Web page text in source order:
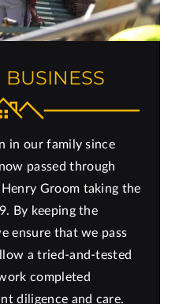
BUSINESS
in our family since
passed through
Groom taking the
By keeping the
ensure that we pass
a tried-and-tested
completed
diligence and care.